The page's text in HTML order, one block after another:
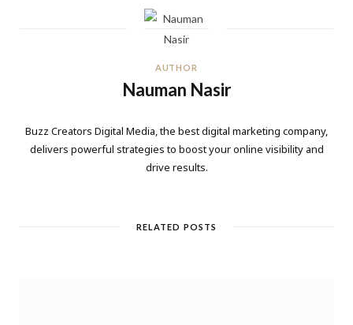
AUTHOR
Nauman Nasir
Buzz Creators Digital Media, the best digital marketing company,
delivers powerful strategies to boost your online visibility and
drive results.
RELATED POSTS